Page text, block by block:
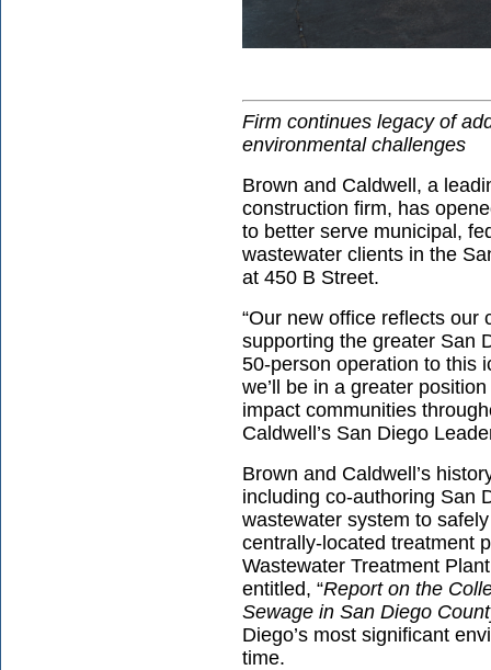
Firm continues legacy of
environmental challenges
Brown and Caldwell, a
construction firm, has
to better serve municipal,
wastewater clients in the
at 450 B Street.
“Our new office reflects our
supporting the greater San
50-person operation to this
we’ll be in a greater
impact communities
Caldwell’s San Diego
Brown and Caldwell’s
including co-authoring San
wastewater system to
centrally-located treatment
Wastewater Treatment
entitled, “Report on the
Sewage in San Diego
Diego’s most significant
time.